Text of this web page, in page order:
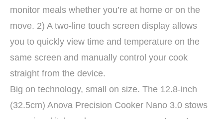
monitor meals whether you’re at home or on the
move. 2) A two-line touch screen display allows
you to quickly view time and temperature on the
same screen and manually control your cook
straight from the device.
Big on technology, small on size. The 12.8-inch
(32.5cm) Anova Precision Cooker Nano 3.0 stows